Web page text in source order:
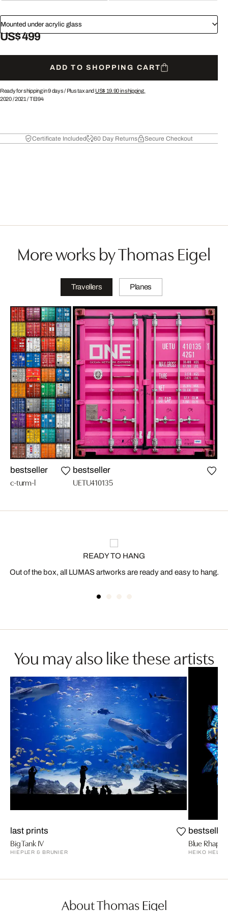
Mounted under acrylic glass
US$ 499
ADD TO SHOPPING CART
Ready for shipping in 9 days / Plus tax and US$ 19.90in shipping.
2020/2021 /TEI94
Certificate Included 60 Day Returns Secure Checkout
More works by Thomas Eigel
Travellers Planes
bestseller
c-turm-l
bestseller
UETU410135
READY TO HANG
Out of the box, all LUMAS artworks are ready and easy to hang.
You may also like these artists
last prints
Big Tank IV
HIEPLER & BRUNIER
bestseller
Blue
HEIKO
About Thomas Eigel